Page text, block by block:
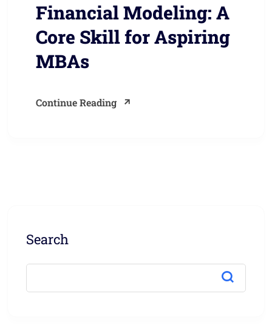
Financial Modeling: A
Core Skill for Aspiring
MBAs
Continue Reading
Search